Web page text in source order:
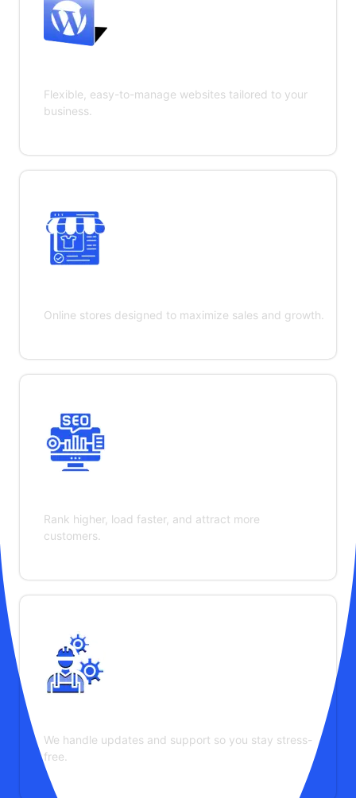
Flexible, easy-to-manage websites tailored to your
business.
Online stores designed to maximize sales and growth.
Rank higher, load faster, and attract more
customers.
We handle updates and support so you stay stress-
free.